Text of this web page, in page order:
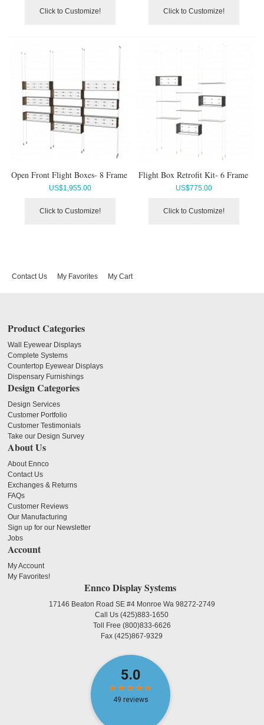
Click to Customize! Click to Customize!
Open Front Flight Boxes- 8 Frame
US$1,955.00
Click to Customize!
Flight Box Retrofit Kit- 6 Frame
US$775.00
Click to Customize!
Contact Us My Favorites My Cart
Product Categories
Wall Eyewear Displays
Complete Systems
Countertop Eyewear Displays
Dispensary Furnishings
Design Categories
Design Services
Customer Portfolio
Customer Testimonials
Take our Design Survey
About Us
About Ennco
Contact Us
Exchanges & Returns
FAQs
Customer Reviews
Our Manufacturing
Sign up for our Newsletter
Jobs
Account
My Account
My Favorites!
Ennco Display Systems
17146 Beaton Road SE #4 Monroe Wa 98272-2749
Call Us(425)883-1650
Toll Free (800)833-6626
Fax(425)867-9329